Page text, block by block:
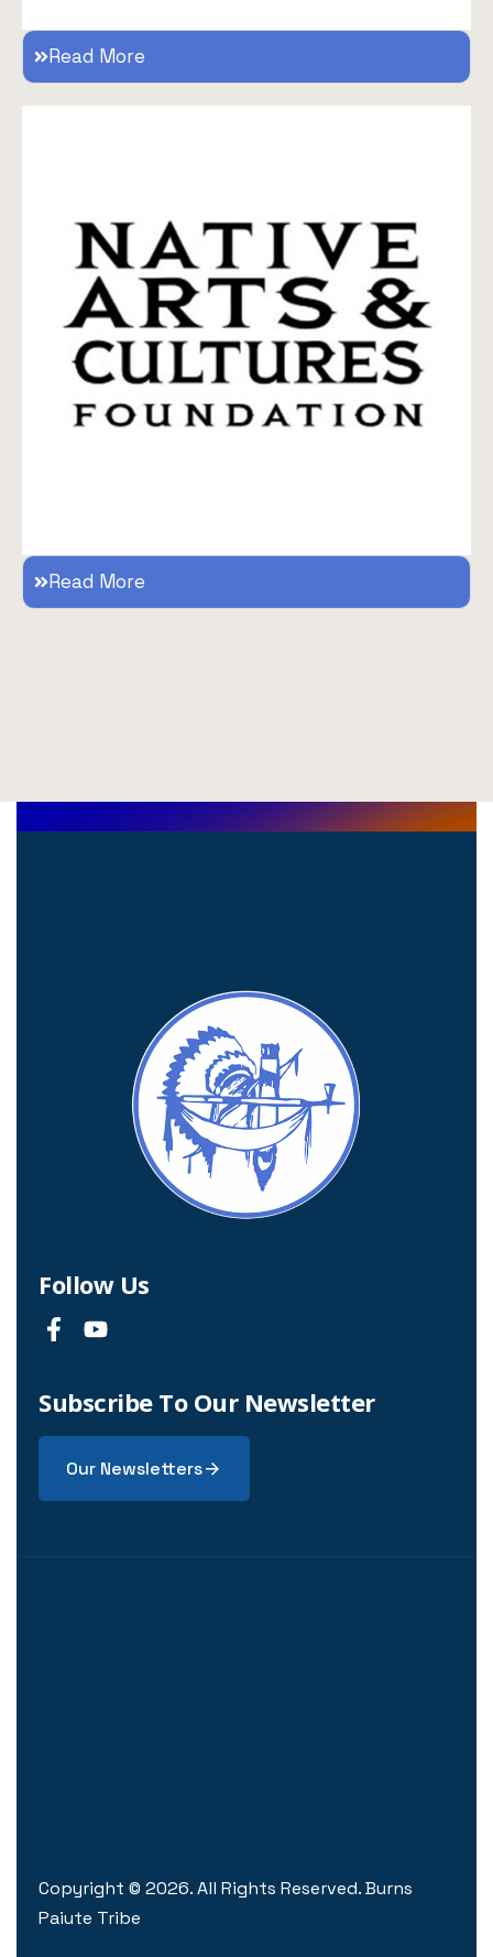
Read More
Read More
Follow Us
Subscribe To Our Newsletter
Our Newsletters
Copyright © 2026. All Rights Reserved. Burns
Paiute Tribe